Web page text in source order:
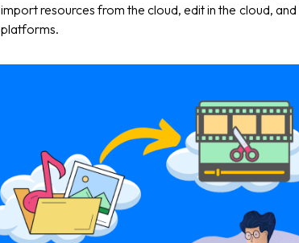
import resources from the cloud, edit in the cloud,
platforms.